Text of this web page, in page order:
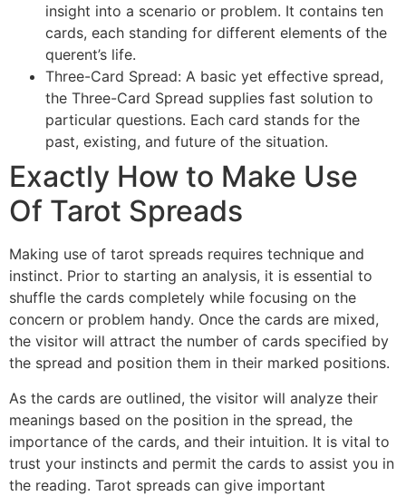
insight into a scenario or problem. It contains ten
cards, each standing for different elements of the
querent’s life.
Three-Card Spread: A basic yet effective spread,
the Three-Card Spread supplies fast solution to
particular questions. Each card stands for the
past, existing, and future of the situation.
Exactly How to Make Use
Of Tarot Spreads
Making use of tarot spreads requires technique and
instinct. Prior to starting an analysis, it is essential to
shuffle the cards completely while focusing on the
concern or problem handy. Once the cards are mixed,
the visitor will attract the number of cards specified by
the spread and position them in their marked positions.
As the cards are outlined, the visitor will analyze their
meanings based on the position in the spread, the
importance of the cards, and their intuition. It is vital to
trust your instincts and permit the cards to assist you in
the reading. Tarot spreads can give important